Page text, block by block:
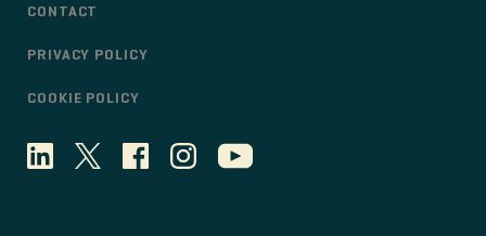
CONTACT
PRIVACY POLICY
COOKIE POLICY